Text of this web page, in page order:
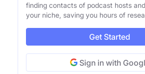
finding contacts of podcast hosts
your niche, saving you hours of
Get Started
Sign in with